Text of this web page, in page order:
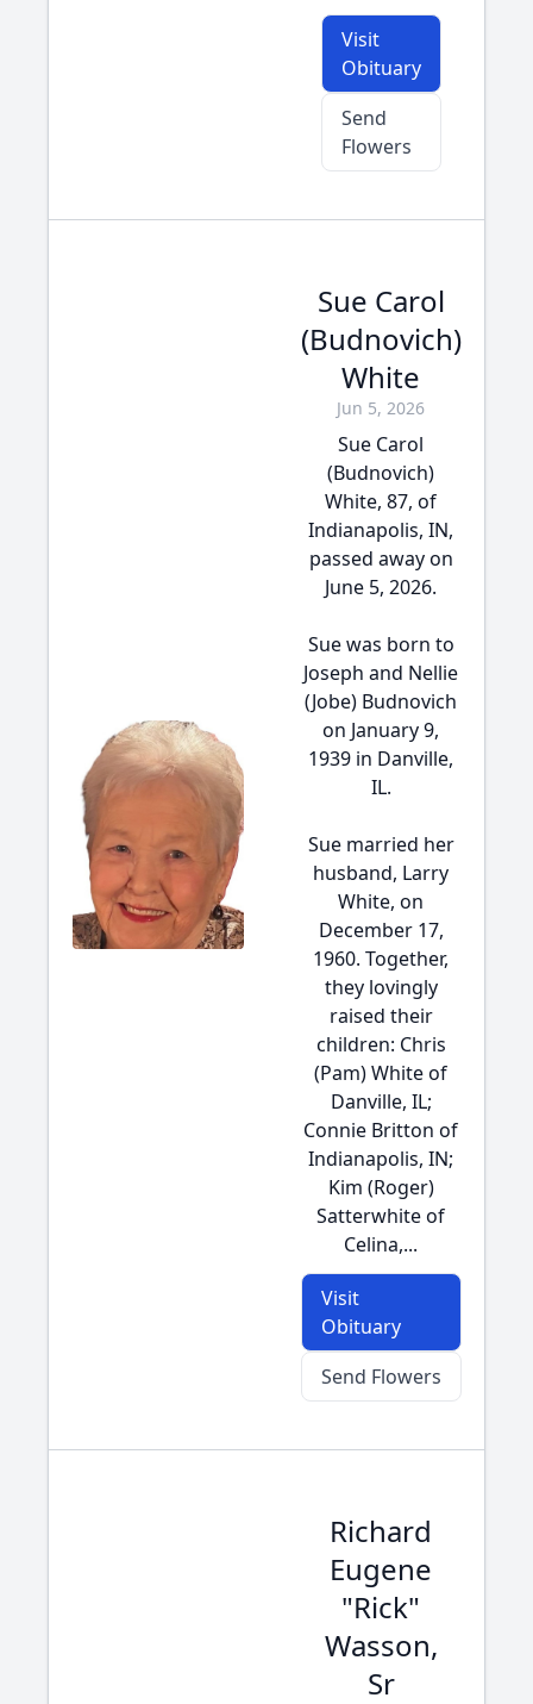
Visit
Obituary
Send
Flowers
Sue Carol
(Budnovich)
White
Jun 5, 2026
Sue Carol
(Budnovich)
White, 87, of
Indianapolis, IN,
passed away on
June 5, 2026.
Sue was born to
Joseph and Nellie
(Jobe) Budnovich
on January 9,
1939 in Danville,
IL.
Sue married her
husband, Larry
White, on
December 17,
1960. Together,
they lovingly
raised their
children: Chris
(Pam) White of
Danville, IL;
Connie Britton of
Indianapolis, IN;
Kim (Roger)
Satterwhite of
Celina,...
Visit
Obituary
Send Flowers
Richard
Eugene
"Rick"
Wasson,
Sr